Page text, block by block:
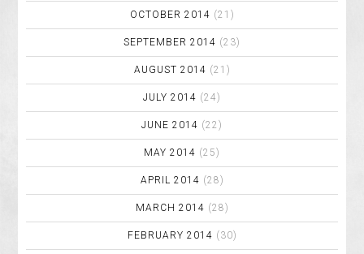
OCTOBER 2014 (21)
SEPTEMBER 2014 (23)
AUGUST 2014 (21)
JULY 2014 (24)
JUNE 2014 (22)
MAY 2014 (25)
APRIL 2014 (28)
MARCH 2014 (28)
FEBRUARY 2014 (30)